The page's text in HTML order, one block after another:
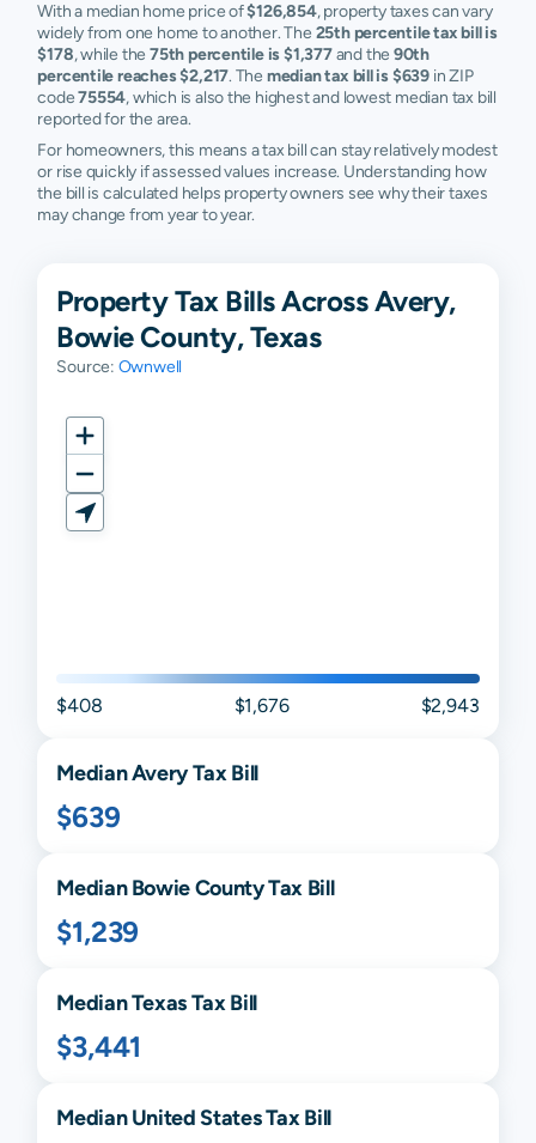
With a median home price of$126,854, property taxes can vary
widely from one home to another. The 25th percentile tax bill is
$178, while the75th percentile is $1,377and the 90th
percentile reaches $2,217. The median tax bill is $639 in ZIP
code75554, which is also the highest and lowest median tax bill
reported for the area.
For homeowners, this means a tax bill can stay relatively modest
or rise quickly if assessed values increase. Understanding how
the bill is calculated helps property owners see why their taxes
may change from year to year.
Property Tax Bills Across Avery,
Bowie County, Texas
Source: Ownwell
$408 $1,676 $2,943
MedianAveryTax Bill
$639
MedianBowieCounty Tax Bill
$1,239
MedianTexasTax Bill
$3,441
Median United States Tax Bill